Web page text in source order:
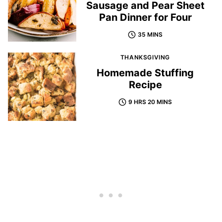
Sausage and Pear Sheet
Pan Dinner for Four
35 MINS
THANKSGIVING
Homemade Stuffing
Recipe
9 HRS 20 MINS